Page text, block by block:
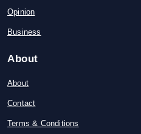
Opinion
Business
About
About
Contact
Terms & Conditions